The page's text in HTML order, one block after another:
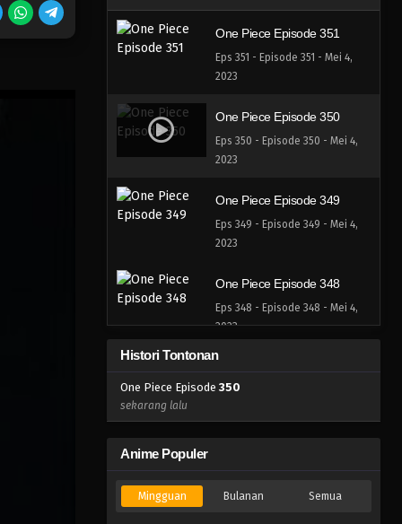
One Piece Episode 351
Eps 351 - Episode 351 - Mei 4,
2023
One Piece Episode 350
Eps 350 - Episode 350 - Mei 4,
2023
One Piece Episode 349
Eps 349 - Episode 349 - Mei 4,
2023
One Piece Episode 348
Eps 348 - Episode 348 - Mei 4,
2023
Eps 347 - Episode 347 - Mei 4,
Eps 346 - Episode 346 - Mei 4,
2023
Histori Tontonan
One Piece Episode 350
sekarang lalu
Anime Populer
Mingguan Bulanan Semua